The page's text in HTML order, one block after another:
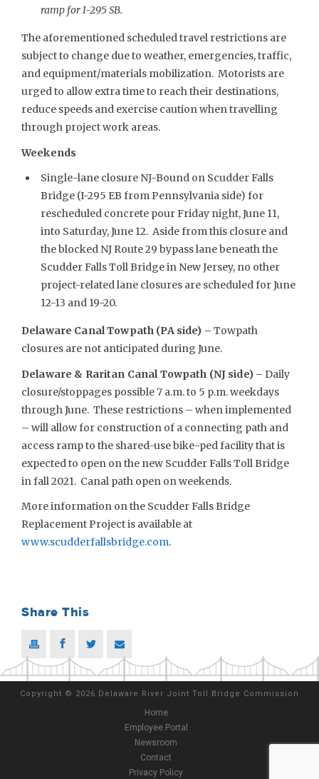
ramp for I-295 SB.
The aforementioned scheduled travel restrictions are
subject to change due to weather, emergencies, traffic,
and equipment/materials mobilization. Motorists are
urged to allow extra time to reach their destinations,
reduce speeds and exercise caution when travelling
through project work areas.
Weekends
Single-lane closure NJ-Bound on Scudder Falls
Bridge (I-295 EB from Pennsylvania side) for
rescheduled concrete pour Friday night, June 11,
into Saturday, June 12. Aside from this closure and
the blocked NJ Route 29 bypass lane beneath the
Scudder Falls Toll Bridge in New Jersey, no other
project-related lane closures are scheduled for June
12-13 and 19-20.
Delaware Canal Towpath (PA side) – Towpath
closures are not anticipated during June.
Delaware & Raritan Canal Towpath (NJ side) – Daily
closure/stoppages possible 7 a.m. to 5 p.m. weekdays
through June. These restrictions – when implemented
– will allow for construction of a connecting path and
access ramp to the shared-use bike-ped facility that is
expected to open on the new Scudder Falls Toll Bridge
in fall 2021. Canal path open on weekends.
More information on the Scudder Falls Bridge
Replacement Project is available at
www.scudderfallsbridge.com.
Share This
Copyright © 2026 Delaware River Joint Toll Bridge Commission
Home
Employee Portal
Newsroom
Contact
Privacy Policy